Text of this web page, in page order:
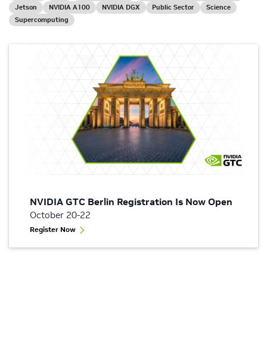
NVIDIA GTC Berlin Registration Is Now Open
October 20-22
Register Now
Jetson
NVIDIA A100 NVIDIA DGX Public Sector
Science
Supercomputing